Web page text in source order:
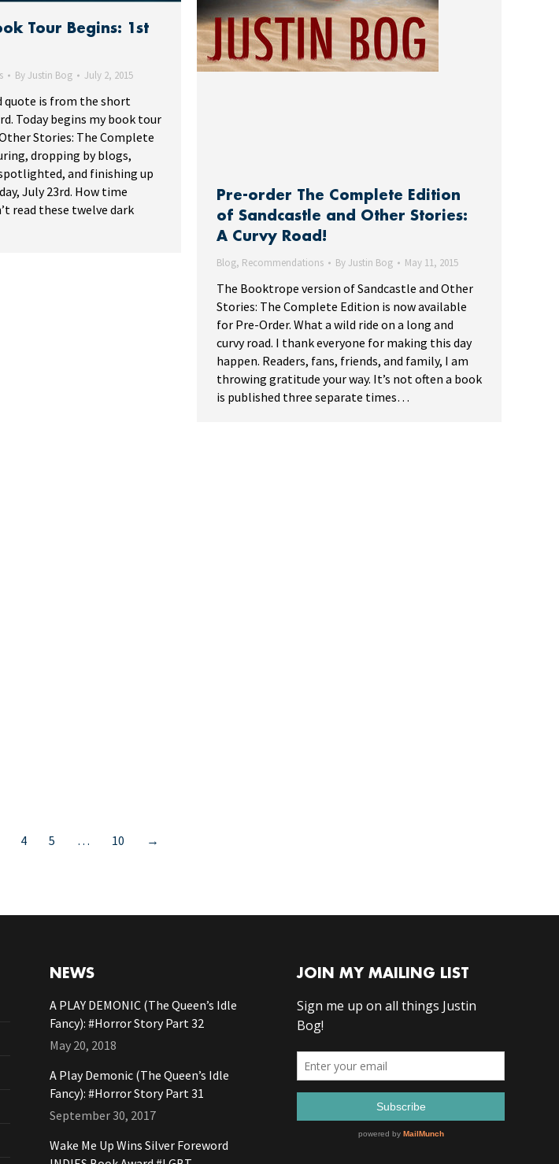
Tour Begins: 1st
ByJustin Bog July 2, 2015
quote is from the short
Today begins my book tour
Stories: The Complete
dropping by blogs,
and finishing up
July 23rd. How time
read these twelve dark
Pre-order The Complete Edition
of Sandcastle and Other Stories:
A Curvy Road!
Blog, Recommendations ByJustin Bog May 11, 2015
The Booktrope version of Sandcastle and Other
Stories: The Complete Edition is now available
for Pre-Order. What a wild ride on a long and
curvy road. I thank everyone for making this day
happen. Readers, fans, friends, and family, I am
throwing gratitude your way. It’s not often a book
is published three separate times…
4 5 … 10 →
NEWS
A PLAY DEMONIC (The Queen’s Idle
Fancy): #Horror Story Part 32
May 20, 2018
A Play Demonic (The Queen’s Idle
Fancy): #Horror Story Part 31
September 30, 2017
Wake Me Up Wins Silver Foreword
JOIN MY MAILING LIST